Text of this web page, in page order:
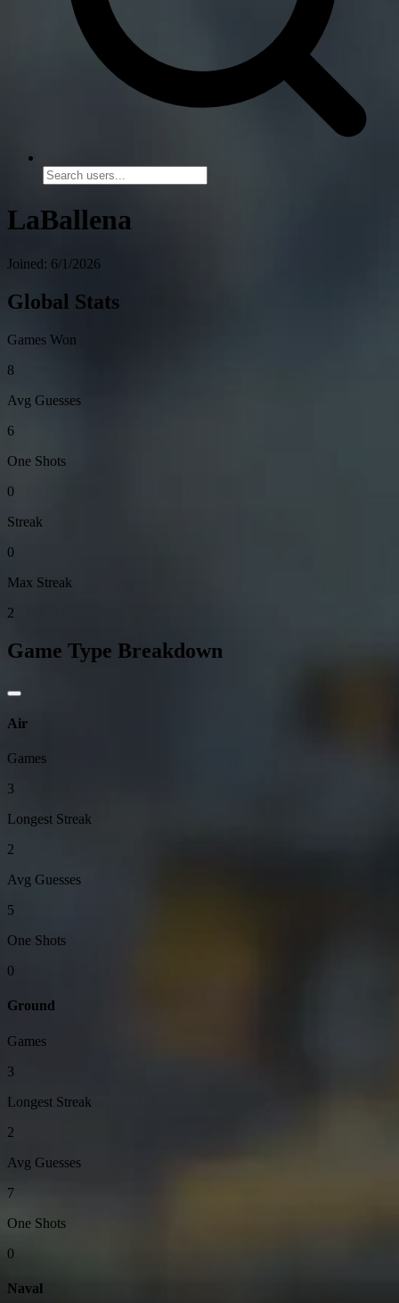
LaBallena
Joined: 6/1/2026
Global Stats
Games Won
8
Avg Guesses
6
One Shots
0
Streak
0
Max Streak
2
Game Type Breakdown
Air
Games
3
Longest Streak
2
Avg Guesses
5
One Shots
0
Ground
Games
3
Longest Streak
2
Avg Guesses
7
One Shots
0
Naval